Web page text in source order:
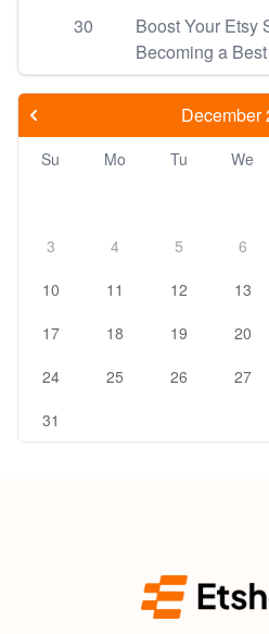
30
Boost Your Etsy
Becoming a
December
Su Mo Tu We
3
4 5 6
10
11 12 13
17
18 19 20
24
25 26 27
31